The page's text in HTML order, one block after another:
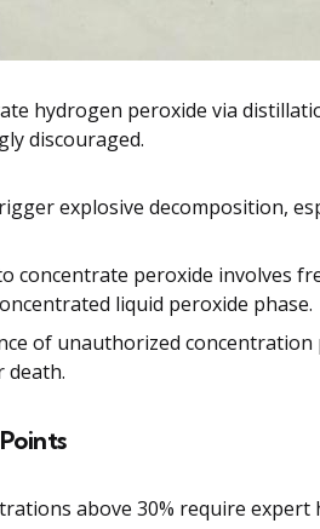
hydrogen peroxide via
discouraged.
explosive decomposition,
concentrate peroxide involves
liquid peroxide phase.
of unauthorized concentration
death.
above 30% require